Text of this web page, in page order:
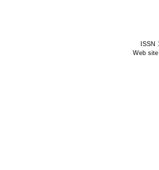
ISSN
Web